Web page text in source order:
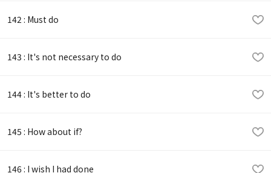
142 : Must do
143 : It's not necessary to do
144 : It's better to do
145 : How about if?
146 : I wish I had done